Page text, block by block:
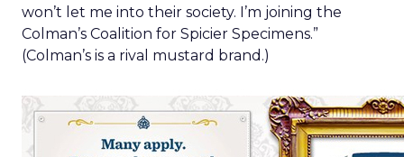
won’t let me into their society. I’m joining the
Colman’s Coalition for Spicier Specimens.”
(Colman’s is a rival mustard brand.)